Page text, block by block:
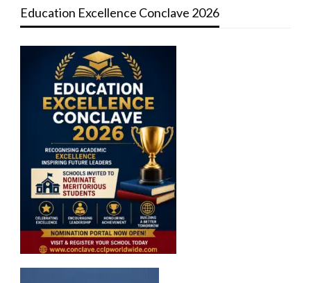
Education Excellence Conclave 2026